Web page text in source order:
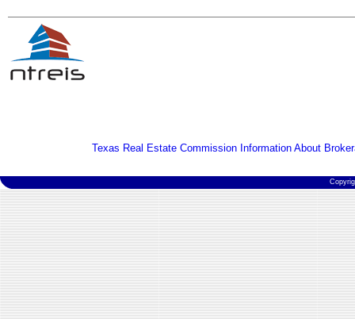
Texas Real Estate Commission Information About